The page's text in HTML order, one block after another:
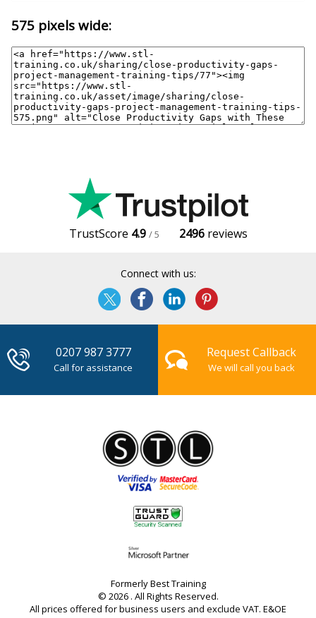
575 pixels wide:
TrustScore 4.9 / 5 2496reviews
Connect with us:
Request Callback
We will call you back
0207 987 3777
Call for assistance
Formerly Best Training
© 2026 . All Rights Reserved.
All prices offered for business users and exclude VAT. E&OE